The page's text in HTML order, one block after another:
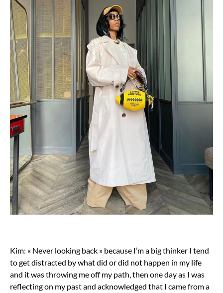
Kim: « Never looking back » because I’m a big thinker I tend
to get distracted by what did or did not happen in my life
and it was throwing me off my path, then one day as I was
reflecting on my past and acknowledged that I came from a